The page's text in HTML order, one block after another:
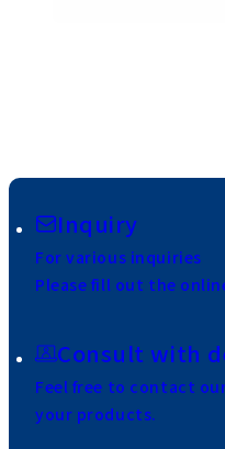
Inquiry
For various inquiries
Please fill out the
Consult with
Feel free to contact
your products.